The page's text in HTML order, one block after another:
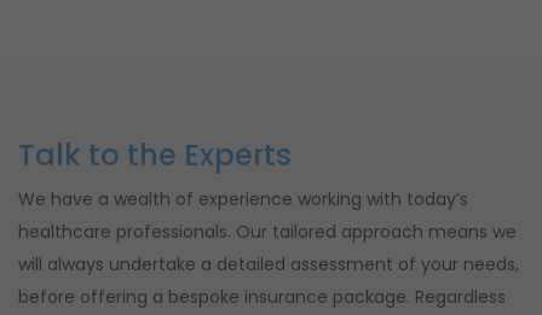
Talk to the Experts
We have a wealth of experience working with today’s
healthcare professionals. Our tailored approach means we
will always undertake a detailed assessment of your needs,
before offering a bespoke insurance package. Regardless